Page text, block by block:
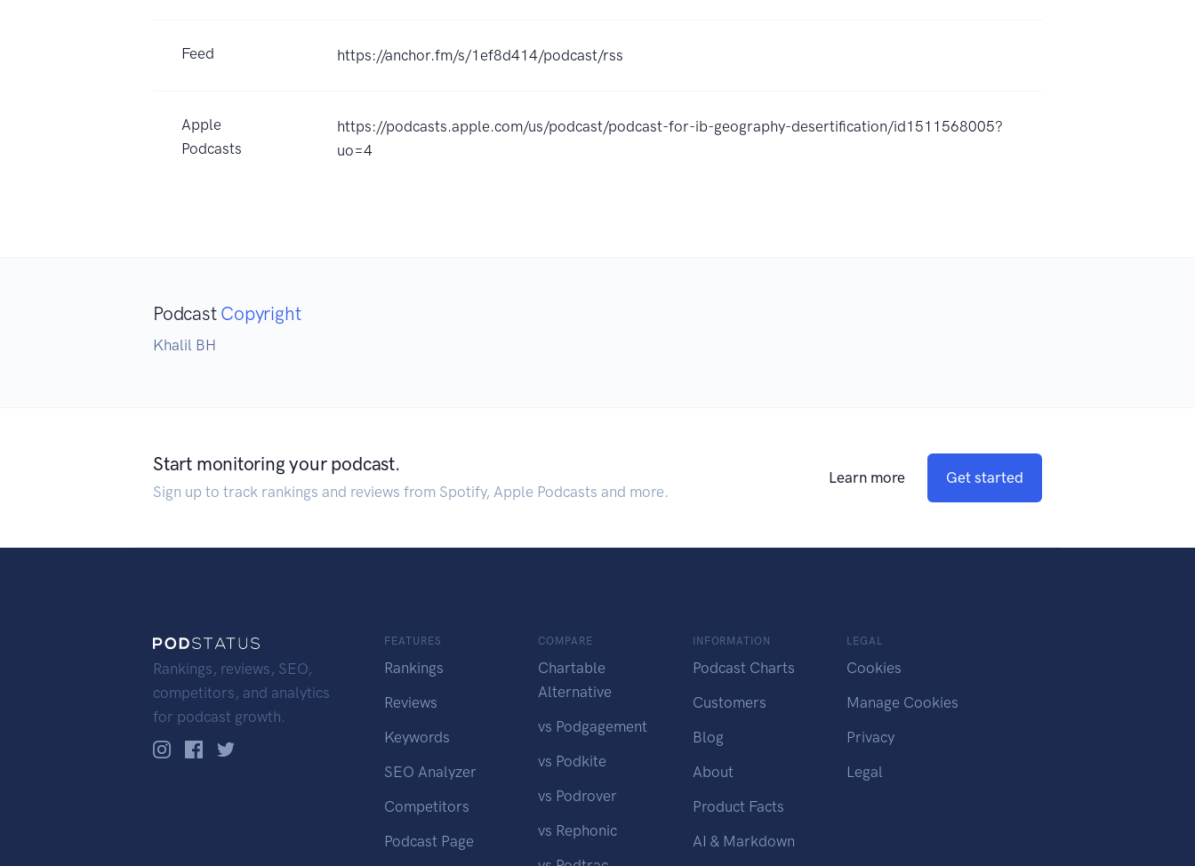
Feed https://anchor.fm/s/1ef8d414/podcast/rss
Apple
Podcasts
https://podcasts.apple.com/us/podcast/podcast-for-ib-geography-desertification/id1511568005?
uo=4
Podcast Copyright
Khalil BH
Start monitoring your podcast.
Sign up to track rankings and reviews from Spotify, Apple Podcasts and more.
Learn more Get started
Rankings, reviews, SEO,
competitors, and analytics
for podcast growth.
FEATURES
Rankings
Reviews
Keywords
SEO Analyzer
Competitors
Podcast Page
COMPARE
Chartable
Alternative
vs Podgagement
vs Podkite
vs Podrover
vs Rephonic
INFORMATION
Podcast Charts
Customers
Blog
About
Product Facts
AI & Markdown
LEGAL
Cookies
Manage Cookies
Privacy
Legal